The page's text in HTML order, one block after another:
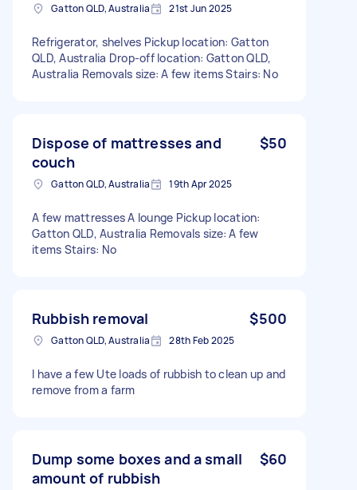
Gatton QLD, Australia 21st Jun 2025
Refrigerator, shelves Pickup location: Gatton
QLD, Australia Drop-off location: Gatton QLD,
Australia Removals size: A few items Stairs: No
Dispose of mattresses and
couch
$50
Gatton QLD, Australia 19th Apr 2025
A few mattresses A lounge Pickup location:
Gatton QLD, Australia Removals size: A few
items Stairs: No
Rubbish removal $500
Gatton QLD, Australia 28th Feb 2025
I have a few Ute loads of rubbish to clean up and
remove from a farm
Dump some boxes and a small
amount of rubbish
$60